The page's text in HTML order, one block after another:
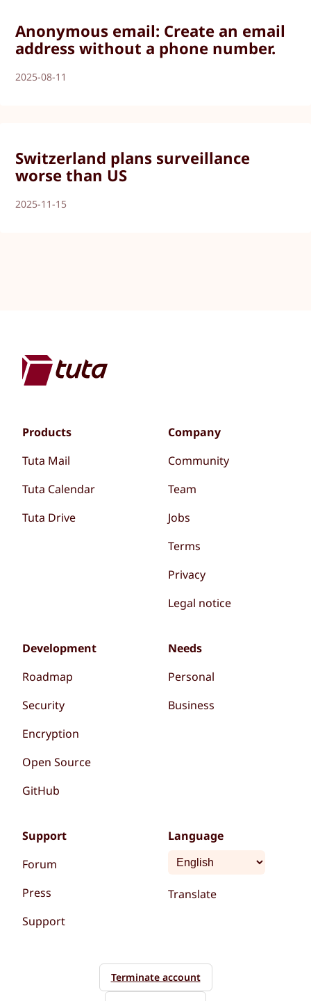
Anonymous email: Create an email
address without a phone number.
2025-08-11
Switzerland plans surveillance
worse than US
2025-11-15
Products
Tuta Mail
Tuta Calendar
Tuta Drive
Company
Community
Team
Jobs
Terms
Privacy
Legal notice
Development
Roadmap
Security
Encryption
Open Source
GitHub
Needs
Personal
Business
Support
Forum
Press
Support
Language
Translate
Terminate account